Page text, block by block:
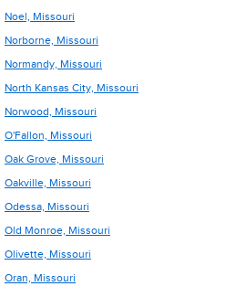
Noel, Missouri
Norborne, Missouri
Normandy, Missouri
North Kansas City, Missouri
Norwood, Missouri
O'Fallon, Missouri
Oak Grove, Missouri
Oakville, Missouri
Odessa, Missouri
Old Monroe, Missouri
Olivette, Missouri
Oran, Missouri